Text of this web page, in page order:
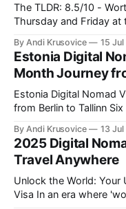
The TLDR: 8.5/10 - Worth Every
Thursday and Friday at
one of the most
development this year.
independent income
By Andi Krusovice 15
Estonia Digital
Month Journey
Estonia Digital Nomad
from Berlin to Tallinn Six months ago, Tim Weber was
€4,800/month and
responding to Slack
overlooking Tallinn'
By Andi Krusovice 13
2025 Digital
Travel Anywhere
Unlock the World: Your
Visa In an era where 'work from anywhere' has transcended